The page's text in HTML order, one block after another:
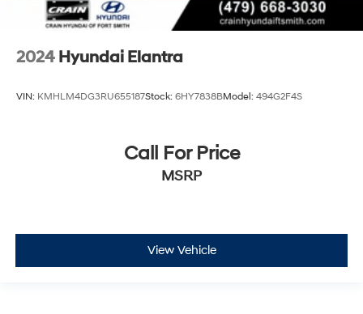
2024 Hyundai Elantra
VIN: KMHLM4DG3RU655187Stock: 6HY7838BModel: 494G2F4S
Call For Price
MSRP
View Vehicle